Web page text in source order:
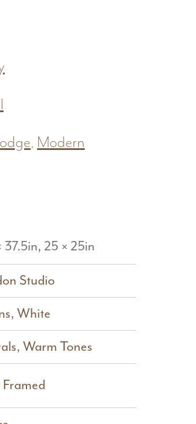
, Modern
37.5in, 25 × 25in
Studio
, White
, Warm Tones
Framed